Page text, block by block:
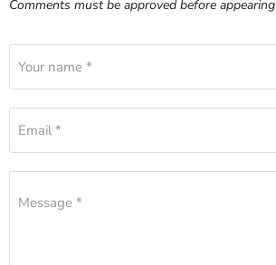
Comments must be approved before appearing
Your name *
Email *
Message *